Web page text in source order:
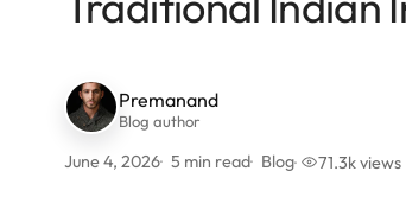
Premanand
Blog author
June 4, 2026 5 min read Blog 71.3k views